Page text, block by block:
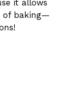
it allows
of baking—